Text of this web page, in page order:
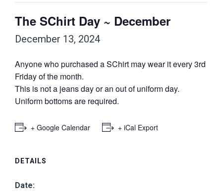
The SChirt Day ~ December
December 13, 2024
Anyone who purchased a SChirt may wear it every 3rd
Friday of the month.
This is not a jeans day or an out of uniform day.
Uniform bottoms are required.
+ Google Calendar + iCal Export
DETAILS
Date: